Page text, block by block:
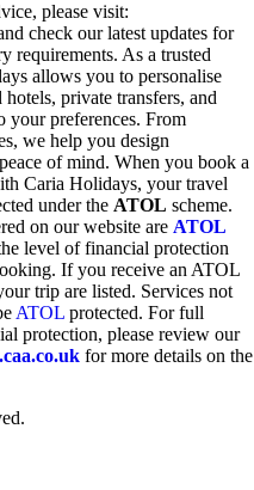
please visit:
check our latest updates for
requirements. As a trusted
allows you to personalise
private transfers, and
preferences. From
we help you design
of mind. When you book a
Caria Holidays, your travel
under the ATOL scheme.
on our website are ATOL
level of financial protection
If you receive an ATOL
trip are listed. Services not
ATOL protected. For full
protection, please review our
for more details on the